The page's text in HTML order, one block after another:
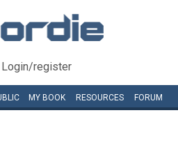
Login/register
MY BOOK RESOURCES FORUM